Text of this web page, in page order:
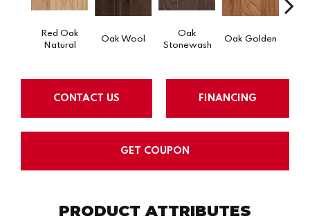
Red Oak
Natural
Oak Wool
Oak
Stonewash
Oak Golden
CONTACT US FINANCING
GET COUPON
PRODUCT ATTRIBUTES